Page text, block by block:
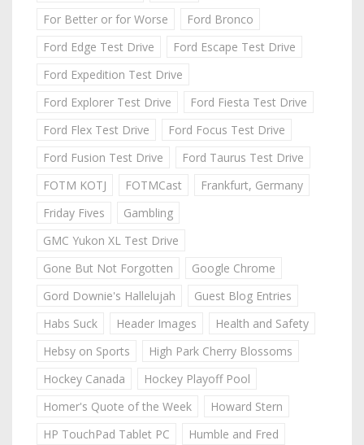
For Better or for Worse
Ford Bronco
Ford Edge Test Drive
Ford Escape Test Drive
Ford Expedition Test Drive
Ford Explorer Test Drive
Ford Fiesta Test Drive
Ford Flex Test Drive
Ford Focus Test Drive
Ford Fusion Test Drive
Ford Taurus Test Drive
FOTM KOTJ
FOTMCast
Frankfurt, Germany
Friday Fives
Gambling
GMC Yukon XL Test Drive
Gone But Not Forgotten
Google Chrome
Gord Downie's Hallelujah
Guest Blog Entries
Habs Suck
Header Images
Health and Safety
Hebsy on Sports
High Park Cherry Blossoms
Hockey Canada
Hockey Playoff Pool
Homer's Quote of the Week
Howard Stern
HP TouchPad Tablet PC
Humble and Fred